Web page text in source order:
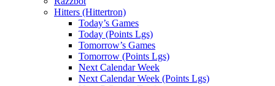
Hitters (Hittertron)
Today’s Games
Today (Points Lgs)
Tomorrow’s Games
Tomorrow (Points Lgs)
Next Calendar Week
Next Calendar Week (Points Lgs)